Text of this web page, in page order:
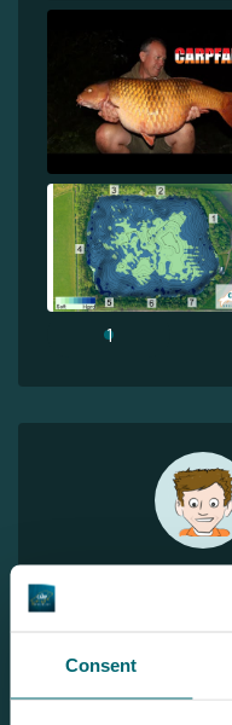
Consent
1
More info?
Tel.+31 6 556 88 912